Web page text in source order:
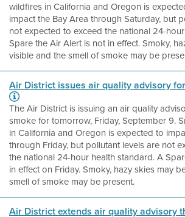
wildfires in California and Oregon is
impact the Bay Area through Saturday, but
not expected to exceed the national 24-
Spare the Air Alert is not in effect. Smoky,
visible and the smell of smoke may be
Air District issues air quality advisory
The Air District is issuing an air quality
smoke for tomorrow, Friday, September 9.
in California and Oregon is expected to
through Friday, but pollutant levels are not
the national 24-hour health standard. A
in effect on Friday. Smoky, hazy skies may
smell of smoke may be present.
Air District extends air quality advisory